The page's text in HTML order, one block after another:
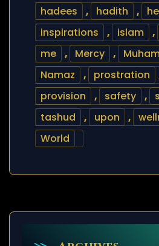
hadees
, hadith ,
inspirations
, islam ,
me
, Mercy ,
Namaz
, prostration
provision
, safety ,
tashud
, upon ,
World